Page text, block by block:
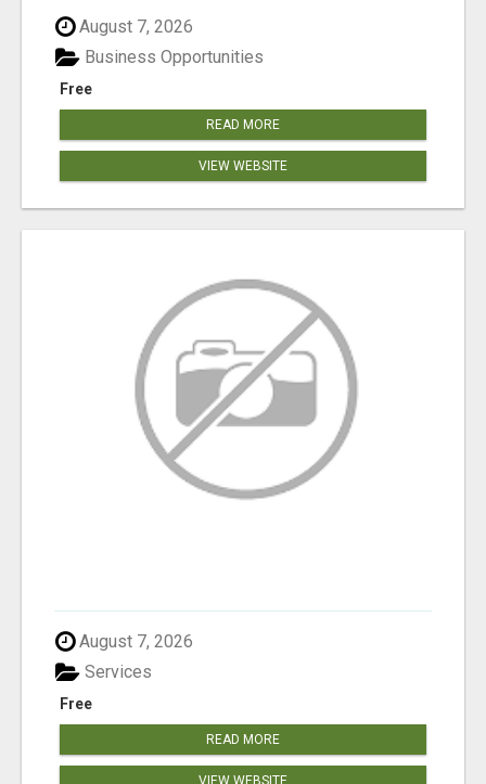
August 7, 2026
Free
Business Opportunities
READ MORE
VIEW WEBSITE
August 7, 2026
Free
Services
READ MORE